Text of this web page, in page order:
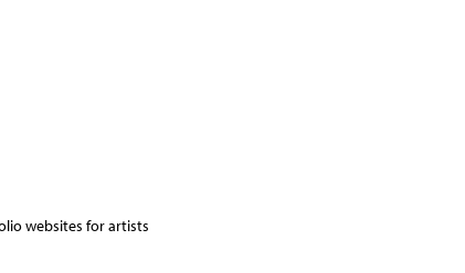
websites for artists